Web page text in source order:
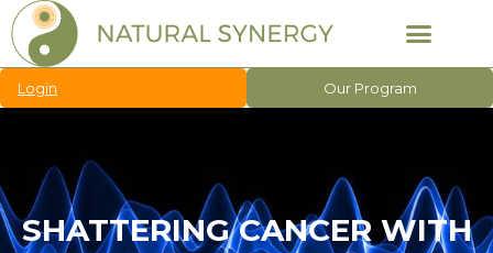
Login Our Program
SHATTERING CANCER WITH